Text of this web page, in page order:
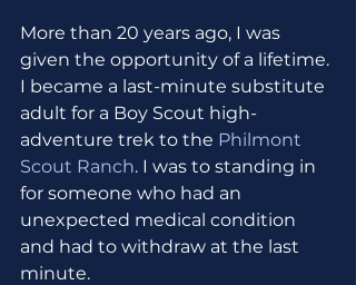
More than 20 years ago, I was
given the opportunity of a lifetime.
I became a last-minute substitute
adult for a Boy Scout high-
adventure trek to the Philmont
Scout Ranch. I was to standing in
for someone who had an
unexpected medical condition
and had to withdraw at the last
minute.